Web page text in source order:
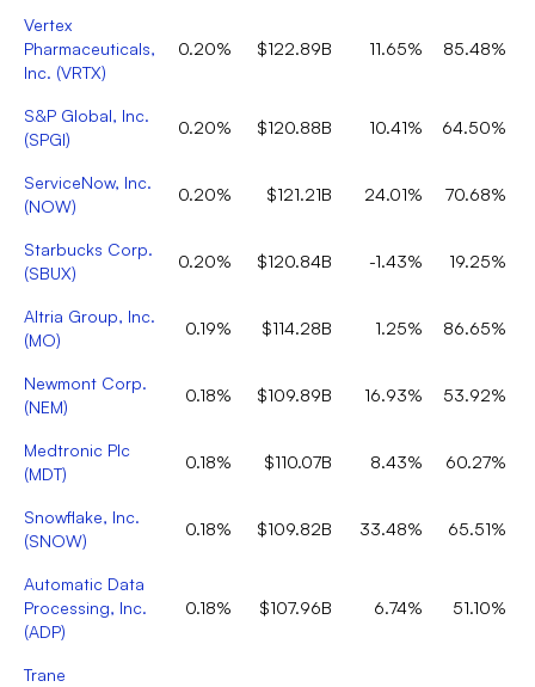
Vertex
Pharmaceuticals,
Inc. (VRTX)
0.20% $122.89B 11.65% 85.48%
S&P Global, Inc.
(SPGI)
0.20% $120.88B 10.41% 64.50%
ServiceNow, Inc.
(NOW)
0.20% $121.21B 24.01% 70.68%
Starbucks Corp.
(SBUX)
0.20% $120.84B -1.43% 19.25%
Altria Group, Inc.
(MO)
0.19% $114.28B 1.25% 86.65%
Newmont Corp.
(NEM)
0.18% $109.89B 16.93% 53.92%
Medtronic Plc
(MDT)
0.18% $110.07B 8.43% 60.27%
Snowflake, Inc.
(SNOW)
0.18% $109.82B 33.48% 65.51%
Automatic Data
Processing, Inc.
(ADP)
0.18% $107.96B 6.74% 51.10%
Trane